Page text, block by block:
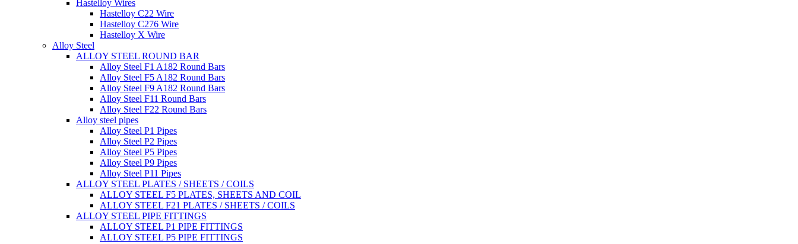
Hastelloy Wires
Hastelloy C22 Wire
Hastelloy C276 Wire
Hastelloy X Wire
Alloy Steel
ALLOY STEEL ROUND BAR
Alloy Steel F1 A182 Round Bars
Alloy Steel F5 A182 Round Bars
Alloy Steel F9 A182 Round Bars
Alloy Steel F11 Round Bars
Alloy Steel F22 Round Bars
Alloy steel pipes
Alloy Steel P1 Pipes
Alloy Steel P2 Pipes
Alloy Steel P5 Pipes
Alloy Steel P9 Pipes
Alloy Steel P11 Pipes
ALLOY STEEL PLATES / SHEETS / COILS
ALLOY STEEL F5 PLATES, SHEETS AND COIL
ALLOY STEEL F21 PLATES / SHEETS / COILS
ALLOY STEEL PIPE FITTINGS
ALLOY STEEL P1 PIPE FITTINGS
ALLOY STEEL P5 PIPE FITTINGS